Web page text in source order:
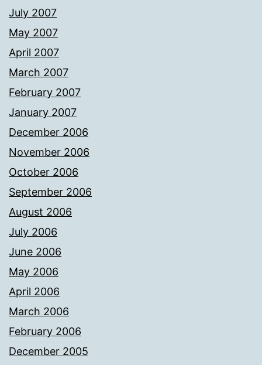
July 2007
May 2007
April 2007
March 2007
February 2007
January 2007
December 2006
November 2006
October 2006
September 2006
August 2006
July 2006
June 2006
May 2006
April 2006
March 2006
February 2006
December 2005